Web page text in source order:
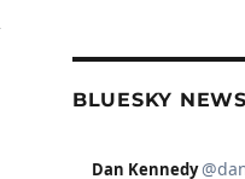
BLUESKY